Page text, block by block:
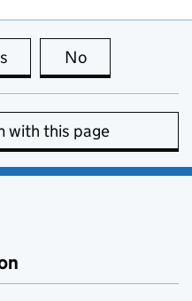
this page is useful
No
with this page